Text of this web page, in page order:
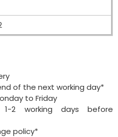
of the next working day*
to Friday
1-2 working days before
policy*